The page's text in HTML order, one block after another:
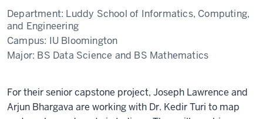
Department: Luddy School of Informatics, Computing,
and Engineering
Campus: IU Bloomington
Major: BS Data Science and BS Mathematics
For their senior capstone project, Joseph Lawrence and
Arjun Bhargava are working with Dr. Kedir Turi to map